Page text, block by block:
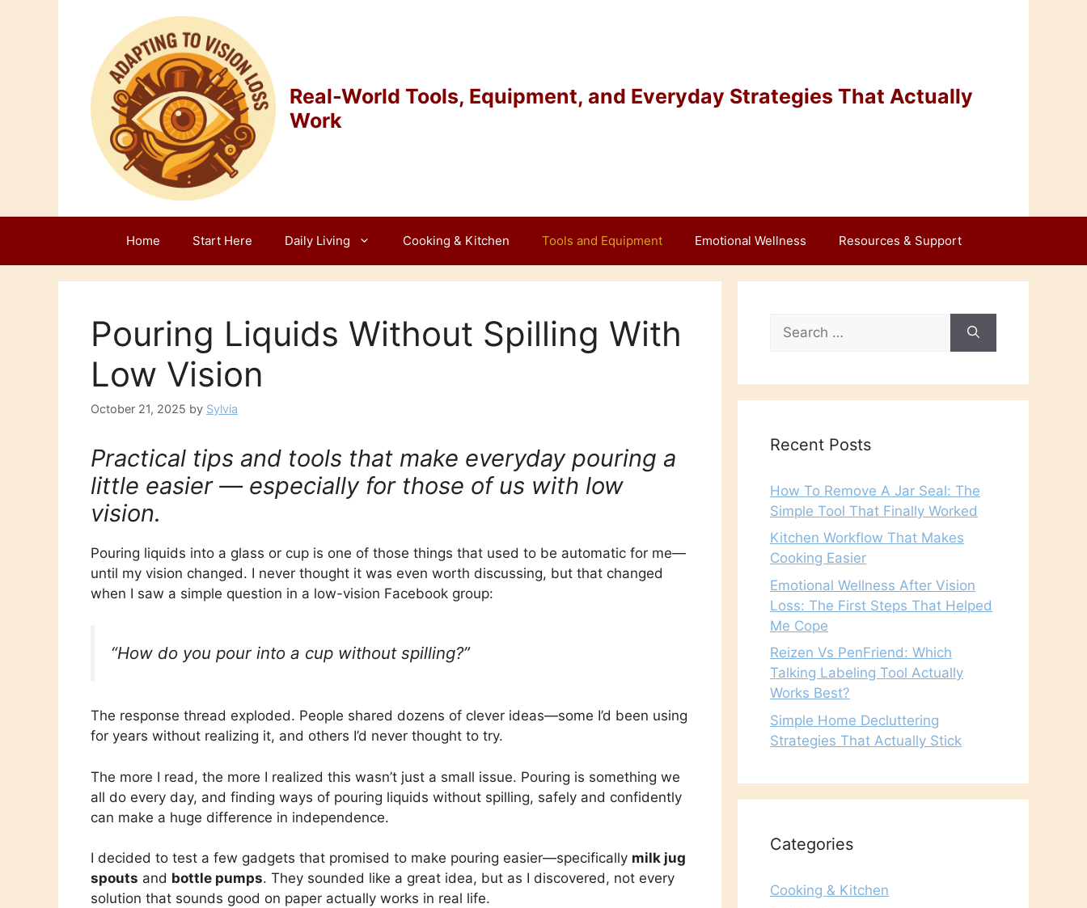
Real-World Tools, Equipment, and Everyday Strategies That Actually
Work
Home Start Here Daily Living Cooking & Kitchen Tools and Equipment Emotional Wellness Resources & Support
Pouring Liquids Without Spilling With
Low Vision
October 21, 2025 by Sylvia
Practical tips and tools that make everyday pouring a
little easier — especially for those of us with low
vision.
Pouring liquids into a glass or cup is one of those things that used to be automatic for me—
until my vision changed. I never thought it was even worth discussing, but that changed
when I saw a simple question in a low-vision Facebook group:
“How do you pour into a cup without spilling?”
The response thread exploded. People shared dozens of clever ideas—some I’d been using
for years without realizing it, and others I’d never thought to try.
The more I read, the more I realized this wasn’t just a small issue. Pouring is something we
all do every day, and finding ways of pouring liquids without spilling, safely and confidently
can make a huge difference in independence.
I decided to test a few gadgets that promised to make pouring easier—specifically milk jug
spouts and bottle pumps. They sounded like a great idea, but as I discovered, not every
solution that sounds good on paper actually works in real life.
for:
Recent Posts
How To Remove A Jar Seal: The
Simple Tool That Finally Worked
Kitchen Workflow That Makes
Cooking Easier
Emotional Wellness After Vision
Loss: The First Steps That Helped
Me Cope
Reizen Vs PenFriend: Which
Talking Labeling Tool Actually
Works Best?
Simple Home Decluttering
Strategies That Actually Stick
Categories
Cooking & Kitchen